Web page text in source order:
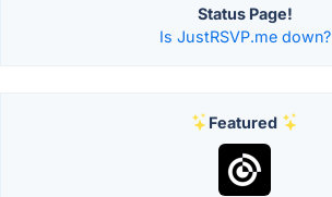
Status Page!
Is JustRSVP.me down?
Featured